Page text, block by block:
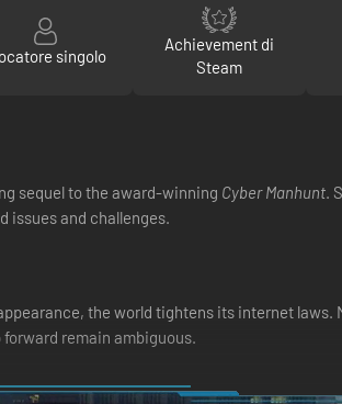
singolo
Achievement di
Steam
sequel to the award-winning Cyber Manhunt.
issues and challenges.
the world tightens its internet
remain ambiguous.